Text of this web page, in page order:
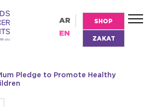
AR
EN
SHOP
ZAKAT
Pledge to Promote Healthy